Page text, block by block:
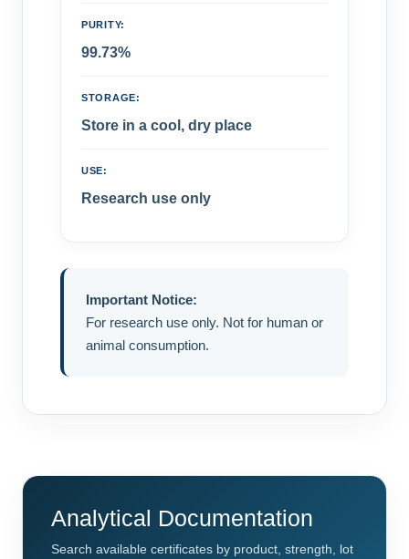
PURITY:
99.73%
STORAGE:
Store in a cool, dry place
USE:
Research use only
Important Notice:
For research use only. Not for human or
animal consumption.
Analytical Documentation
Search available certificates by product, strength, lot